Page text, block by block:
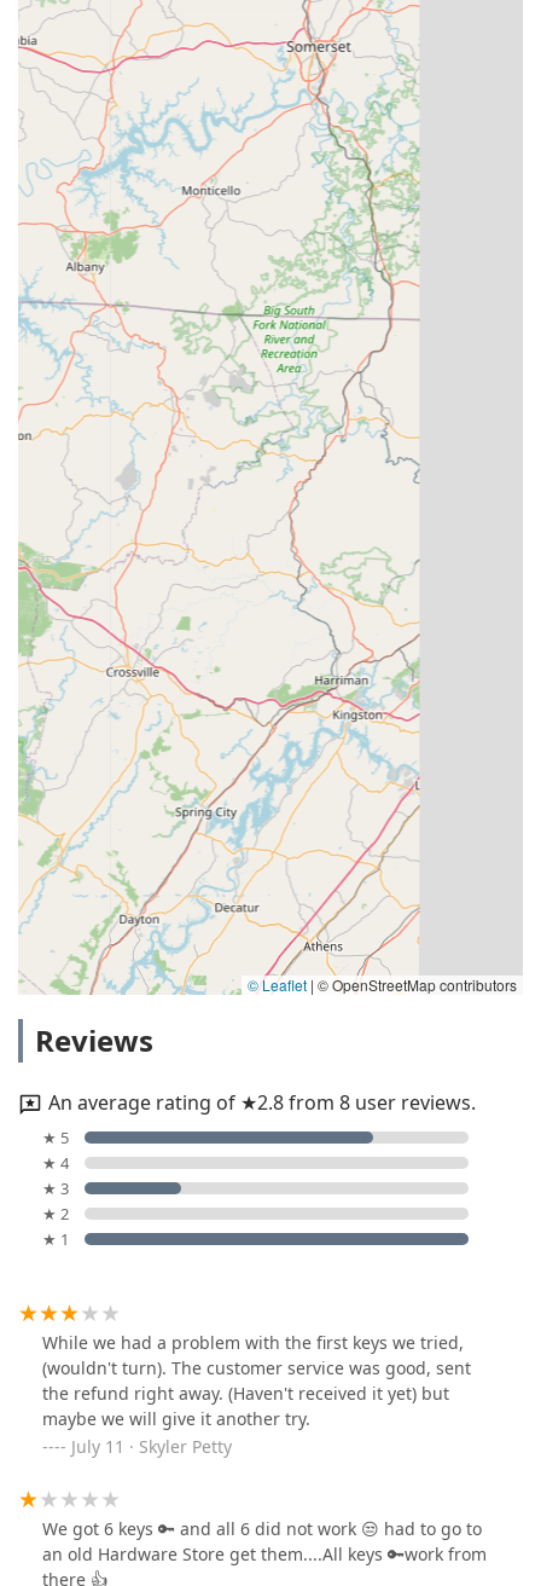
© Leaflet | © OpenStreetMap contributors
Reviews
An average rating of ★2.8 from 8 user reviews.
★ 5
★ 4
★ 3
★ 2
★ 1
While we had a problem with the first keys we tried,
(wouldn't turn). The customer service was good, sent
the refund right away. (Haven't received it yet) but
maybe we will give it another try.
July 11 · Skyler Petty
We got 6 keys 🔑 and all 6 did not work 😒 had to go to
an old Hardware Store get them....All keys 🔑work from
there 👍